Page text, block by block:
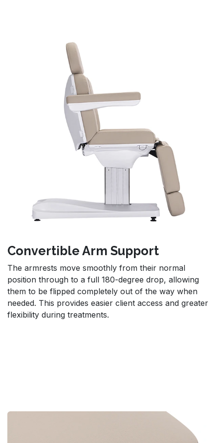
Convertible Arm Support
The armrests move smoothly from their normal
position through to a full 180-degree drop, allowing
them to be flipped completely out of the way when
needed. This provides easier client access and greater
flexibility during treatments.